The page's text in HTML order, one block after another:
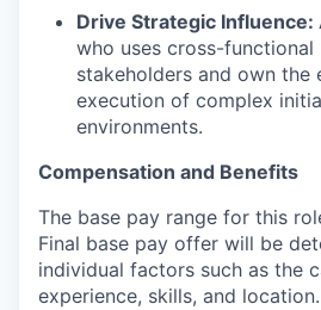
Drive Strategic Influence:
who uses cross-
stakeholders and own the
execution of complex
environments.
Compensation and Benefits
The base pay range for this
Final base pay offer will be
individual factors such as the
experience, skills, and location.